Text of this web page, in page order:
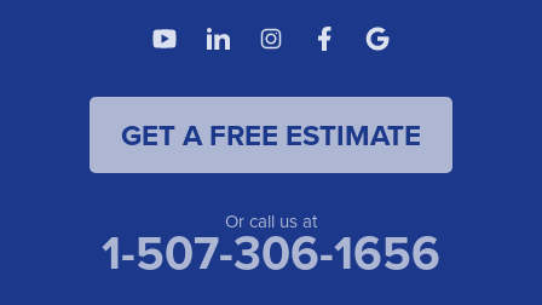
GET A FREE ESTIMATE
Or call us at
1-507-306-1656